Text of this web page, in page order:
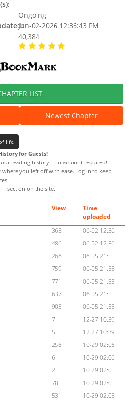
Ongoing
Jun-02-2026 12:36:43 PM
40,384
LIST
Newest Chapter
life
for Guests!
reading history—no account required!
you left off with ease. Log in to keep
section on the site.
View
Time
uploaded
365
06-02 12:36
486
06-02 12:36
266
06-05 21:55
759
06-05 21:55
771
06-05 21:55
637
06-05 21:55
903
06-05 21:55
7
12-27 10:39
5
12-27 10:39
256
10-29 02:06
6
10-29 02:06
2
10-29 02:05
78
10-29 02:05
531
10-29 02:05